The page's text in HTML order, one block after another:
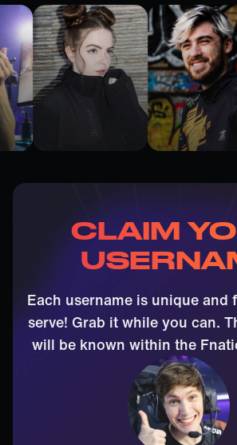
CLAIM
Each username is unique and
serve! Grab it while you can.
will be known within the